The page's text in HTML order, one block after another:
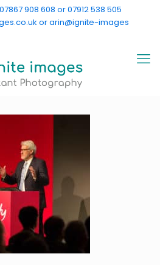
07867 908 608 or 07912 538 505
or arin@ignite-images